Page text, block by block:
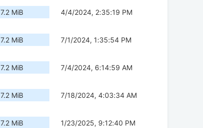
7.2 MiB 4/4/2024, 2:35:19 PM
7.2 MiB 7/1/2024, 1:35:54 PM
7.2 MiB 7/4/2024, 6:14:59 AM
7.2 MiB 7/18/2024, 4:03:34 AM
7.2 MiB 1/23/2025, 9:12:40 PM